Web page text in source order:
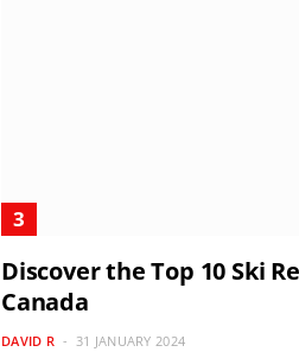
Discover the Top 10 Ski
Canada
DAVID R 31 JANUARY 2024